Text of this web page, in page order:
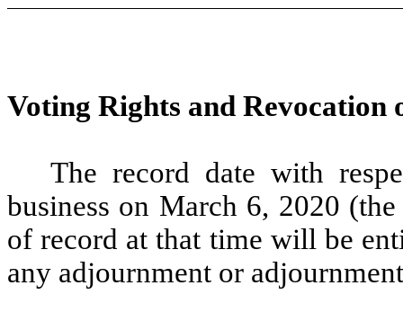
Voting Rights and Revocation
The record date with
business on March 6, 2020
of record at that time will be
any adjournment or